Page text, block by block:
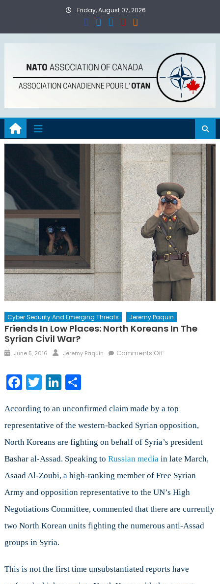
Friday, August 07, 2026
Cyber Security And Emerging Threats Jeremy Paquin
Friends In Low Places: North Koreans In The
Syrian Civil War?
Posted
June 5, 2016 Author
Jeremy Paquin Comments Offon
North
in
the
Civil
War?
Facebook
TwitterLinkedIn
Share
According to an unconfirmed claim made by a top
representative of the western-backed Syrian opposition,
North Koreans are fighting on behalf of Syria’s president
Bashar al-Assad. Speaking to Russian media in late March,
Asaad Al-Zoubi, a high-ranking member of Free Syrian
Army and opposition representative to the UN’s High
Negotiations Committee, commented that there are currently
two North Korean units fighting the numerous anti-Assad
groups in Syria.
This is not the first time unsubstantiated reports have